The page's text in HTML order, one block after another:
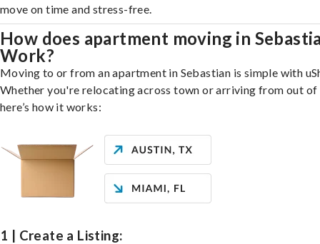
move on time and stress-free.
How does apartment moving in
Work?
Moving to or from an apartment in Sebastian is simple with
Whether you're relocating across town or arriving from out of
here’s how it works:
1 | Create a Listing: